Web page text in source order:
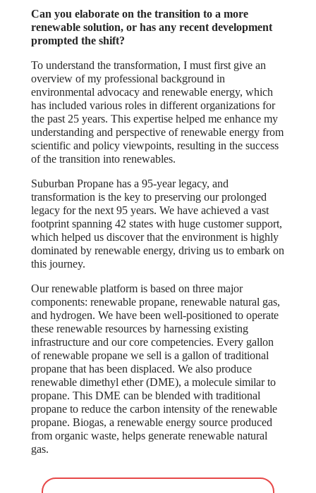
Can you elaborate on the transition to a more
renewable solution, or has any recent development
prompted the shift?
To understand the transformation, I must first give an
overview of my professional background in
environmental advocacy and renewable energy, which
has included various roles in different organizations for
the past 25 years. This expertise helped me enhance my
understanding and perspective of renewable energy from
scientific and policy viewpoints, resulting in the success
of the transition into renewables.
Suburban Propane has a 95-year legacy, and
transformation is the key to preserving our prolonged
legacy for the next 95 years. We have achieved a vast
footprint spanning 42 states with huge customer support,
which helped us discover that the environment is highly
dominated by renewable energy, driving us to embark on
this journey.
Our renewable platform is based on three major
components: renewable propane, renewable natural gas,
and hydrogen. We have been well-positioned to operate
these renewable resources by harnessing existing
infrastructure and our core competencies. Every gallon
of renewable propane we sell is a gallon of traditional
propane that has been displaced. We also produce
renewable dimethyl ether (DME), a molecule similar to
propane. This DME can be blended with traditional
propane to reduce the carbon intensity of the renewable
propane. Biogas, a renewable energy source produced
from organic waste, helps generate renewable natural
gas.